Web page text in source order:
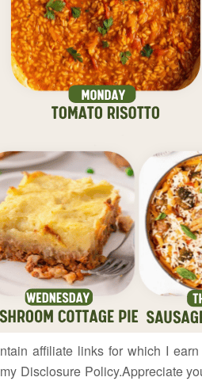
affiliate links for which I
Disclosure Policy.Appreciate